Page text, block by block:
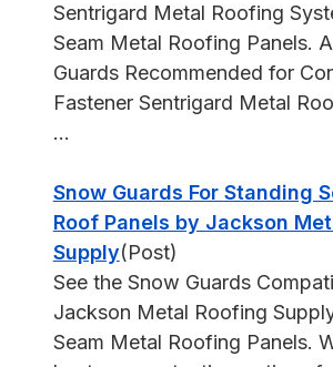
Sentrigard Metal Roofing
Seam Metal Roofing Panels.
Guards Recommended for
Fastener Sentrigard Metal
...
Snow Guards For Standing
Roof Panels by Jackson
Supply(Post)
See the Snow Guards
Jackson Metal Roofing
Seam Metal Roofing Panels.